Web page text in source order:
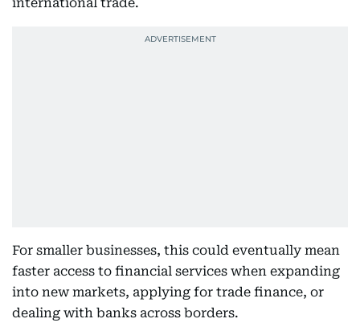
For smaller businesses, this could eventually mean
faster access to financial services when expanding
into new markets, applying for trade finance, or
dealing with banks across borders.